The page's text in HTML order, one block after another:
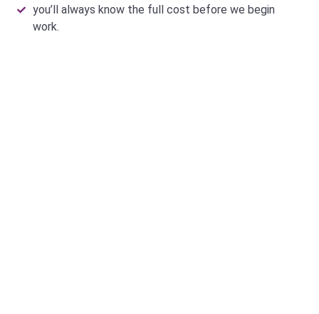
you’ll always know the full cost before we begin
work.